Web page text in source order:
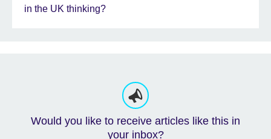
in the UK thinking?
Would you like to receive articles like this in
your inbox?